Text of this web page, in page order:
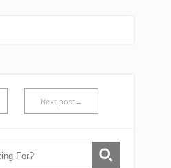
Next post→